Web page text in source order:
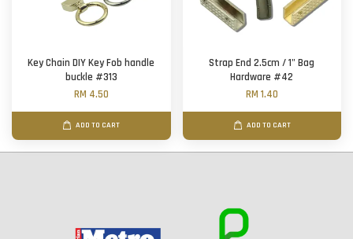
Key Chain DIY Key Fob handle
buckle #313
RM 4.50
ADD TO CART
Strap End 2.5cm / 1" Bag
Hardware #42
RM 1.40
ADD TO CART